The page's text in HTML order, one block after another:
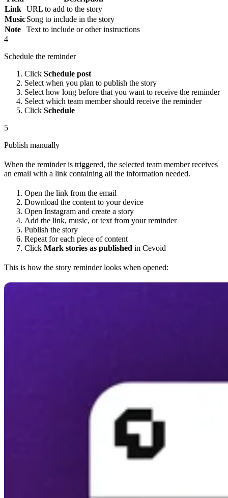
Link URL to add to the story
MusicSong to include in the story
Note
Text to include or other instructions
4
Schedule the reminder
Click Schedule post
Select when you plan to publish the story
Select how long before that you want to receive the reminder
Select which team member should receive the reminder
Click Schedule
5
Publish manually
When the reminder is triggered, the selected team member receives
an email with a link containing all the information needed.
Open the link from the email
Download the content to your device
Open Instagram and create a story
Add the link, music, or text from your reminder
Publish the story
Repeat for each piece of content
Click Mark stories as published in Cevoid
This is how the story reminder looks when opened: